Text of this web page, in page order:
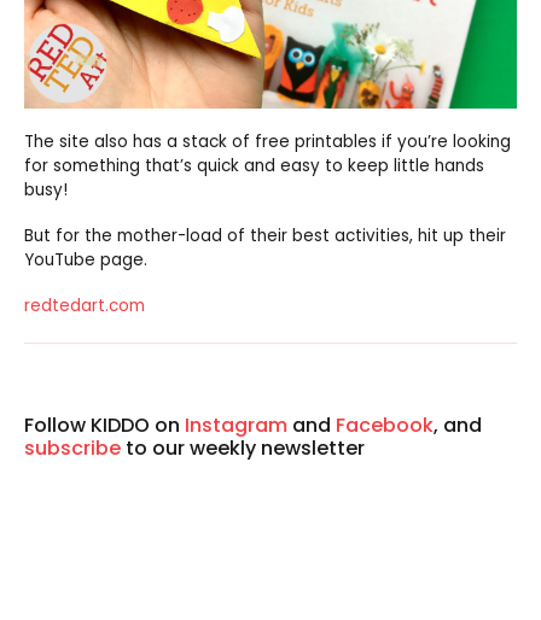
The site also has a stack of free printables if you’re looking
for something that’s quick and easy to keep little hands
busy!
But for the mother-load of their best activities, hit up their
YouTube page.
redtedart.com
Follow KIDDO on Instagram and Facebook, and
subscribe to our weekly newsletter